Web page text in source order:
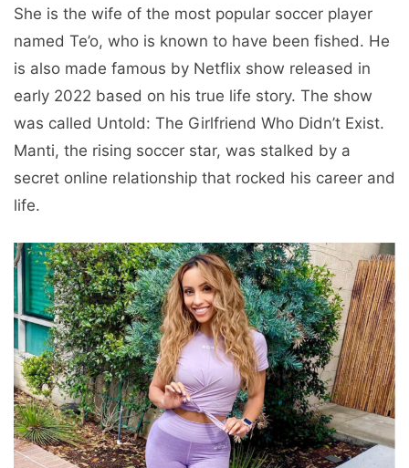
She is the wife of the most popular soccer player
named Te’o, who is known to have been fished. He
is also made famous by Netflix show released in
early 2022 based on his true life story. The show
was called Untold: The Girlfriend Who Didn’t Exist.
Manti, the rising soccer star, was stalked by a
secret online relationship that rocked his career and
life.